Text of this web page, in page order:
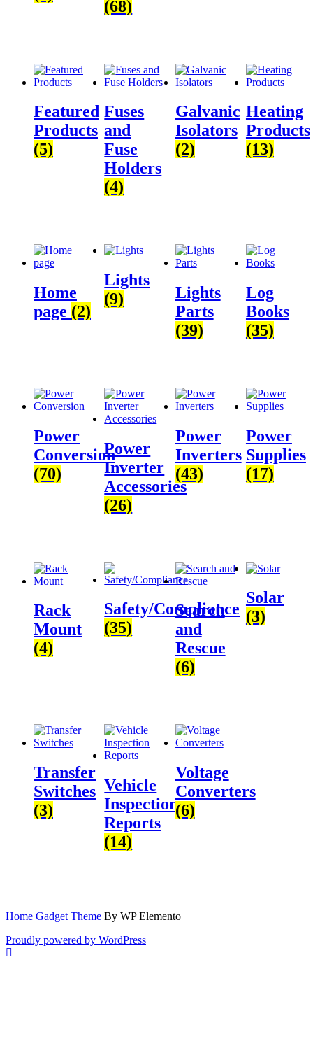
(68)
Featured
Products
(5)
Fuses
and
Fuse
Holders
(4)
Galvanic
Isolators
(2)
Heating
Products
(13)
Home
page (2)
Lights
(9)
Lights
Parts
(39)
Log
Books
(35)
Power
Conversion
(70)
Power
Inverter
Accessories
(26)
Power
Inverters
(43)
Power
Supplies
(17)
Rack
Mount
(4)
Safety/Compliance
(35)
Search
and
Rescue
(6)
Solar
(3)
Transfer
Switches
(3)
Vehicle
Inspection
Reports
(14)
Voltage
Converters
(6)
Home Gadget Theme By WP Elemento
Proudly powered by WordPress